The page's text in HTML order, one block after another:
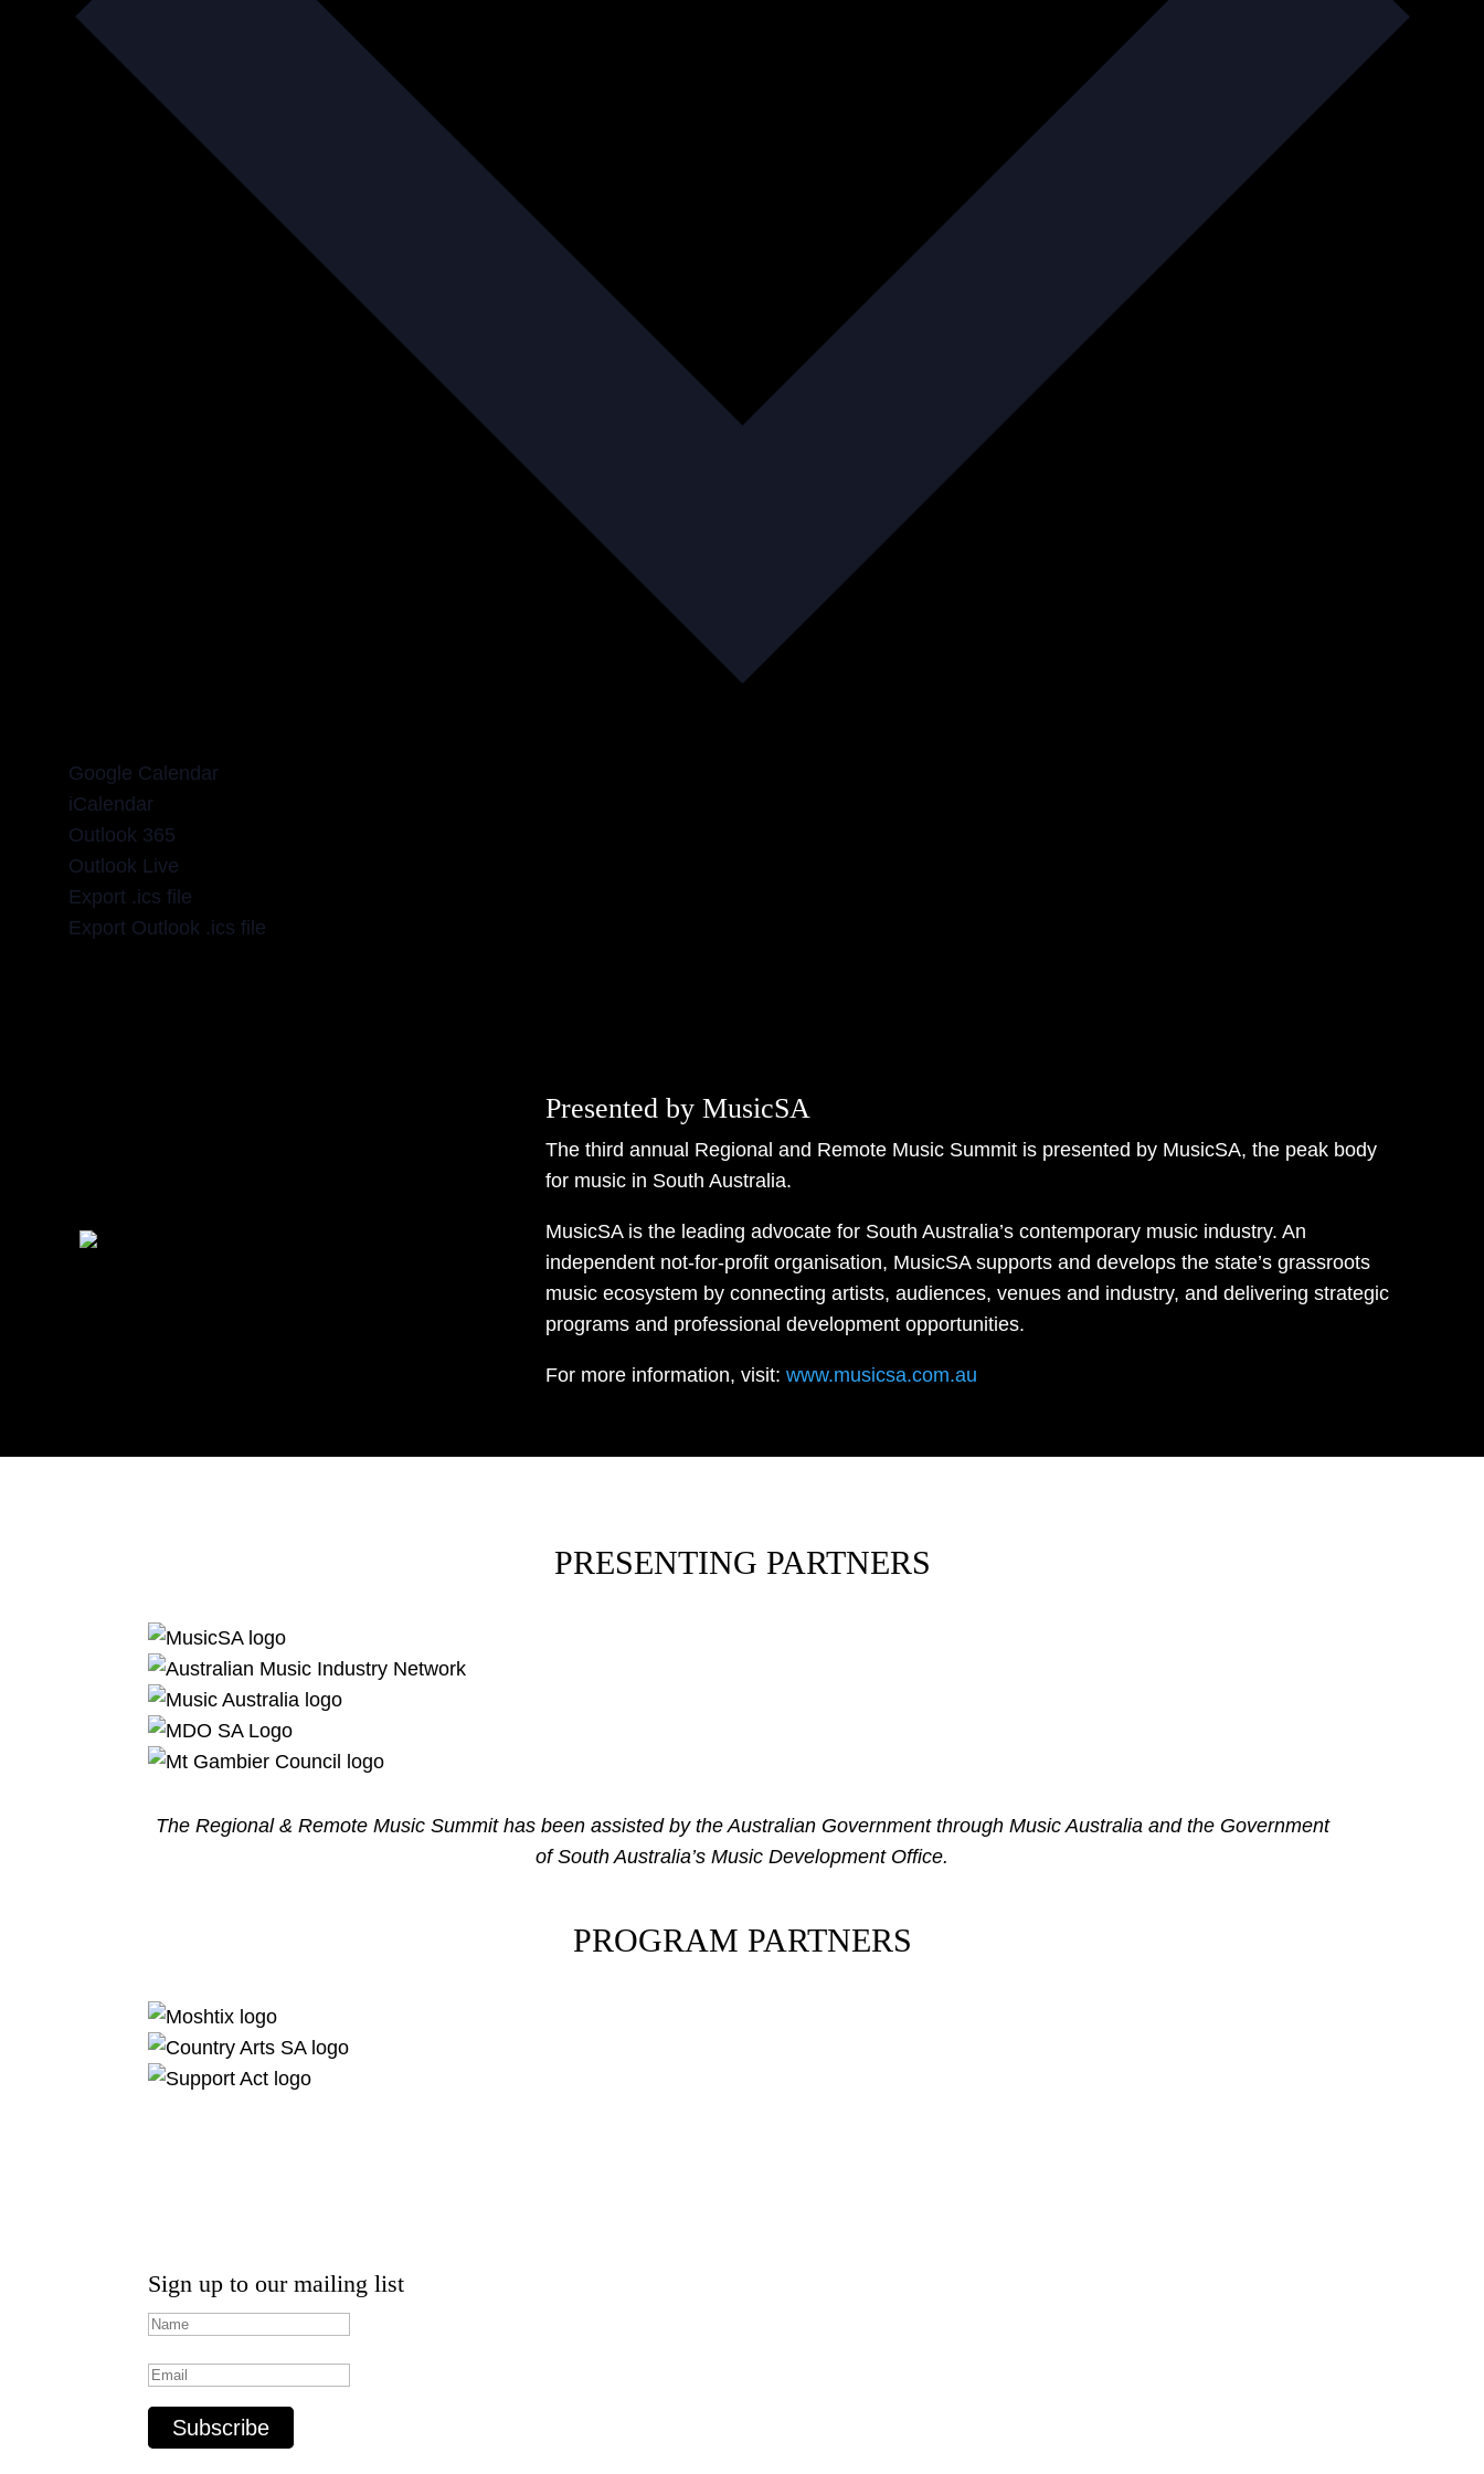
Google Calendar
iCalendar
Outlook 365
Outlook Live
Export .ics file
Export Outlook .ics file
Presented by MusicSA
The third annual Regional and Remote Music Summit is presented by MusicSA, the peak body
for music in South Australia.
MusicSA is the leading advocate for South Australia’s contemporary music industry. An
independent not-for-profit organisation, MusicSA supports and develops the state’s grassroots
music ecosystem by connecting artists, audiences, venues and industry, and delivering strategic
programs and professional development opportunities.
For more information, visit:www.musicsa.com.au
PRESENTING PARTNERS
The Regional & Remote Music Summit has been assisted by the Australian Government through Music Australia and the Government
of South Australia’s Music Development Office.
PROGRAM PARTNERS
Sign up to our mailing list
Subscribe